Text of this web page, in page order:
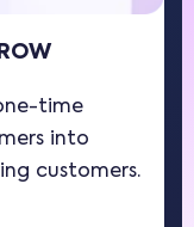
time
into
customers.